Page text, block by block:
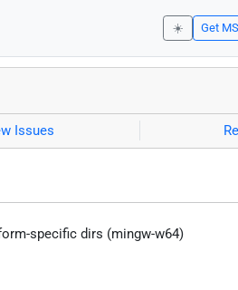
☀️ Get
Issues
specific dirs (mingw-w64)